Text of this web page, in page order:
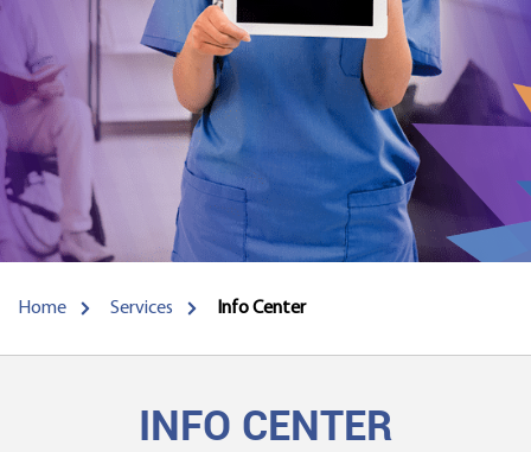
Home Services Info Center
INFO CENTER